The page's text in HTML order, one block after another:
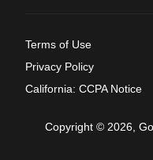
Terms of Use
Privacy Policy
California: CCPA Notice
Copyright © 2026,